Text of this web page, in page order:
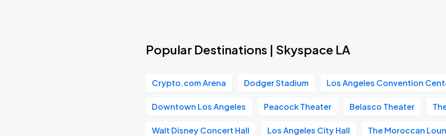
Popular Destinations | Skyspace LA
Crypto.com Arena Dodger Stadium Los Angeles Convention
Downtown Los Angeles Peacock Theater Belasco Theater
Walt Disney Concert Hall Los Angeles City Hall The Moroccan